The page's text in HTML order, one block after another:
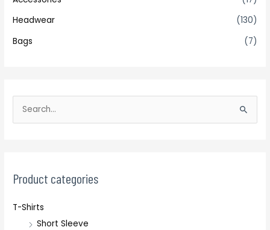
Headwear
(130)
Bags
(7)
e
c
f
Product categories
T-Shirts
Short Sleeve